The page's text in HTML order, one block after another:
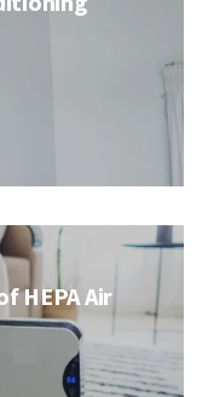
HEPA Air